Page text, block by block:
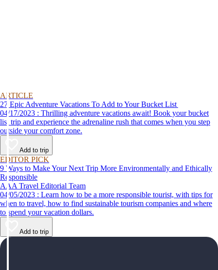
ARTICLE
27 Epic Adventure Vacations To Add to Your Bucket List
04/17/2023 : Thrilling adventure vacations await! Book your bucket
list trip and experience the adrenaline rush that comes when you step
outside your comfort zone.
Add to trip
EDITOR PICK
9 Ways to Make Your Next Trip More Environmentally and Ethically
Responsible
AAA Travel Editorial Team
04/05/2023 : Learn how to be a more responsible tourist, with tips for
when to travel, how to find sustainable tourism companies and where
to spend your vacation dollars.
Add to trip